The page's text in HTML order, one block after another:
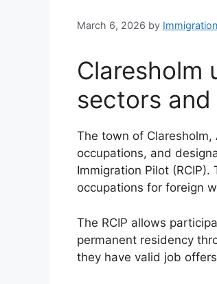
March 6, 2026 by
Claresholm
sectors and
The town of
occupations, and
Immigration Pilot
occupations for foreign
The RCIP allows
permanent residency
they have valid job